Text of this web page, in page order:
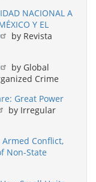
NACIONAL A
Y EL
by Revista
by Global
Crime
Great Power
by Irregular
Armed Conflict,
Non-State